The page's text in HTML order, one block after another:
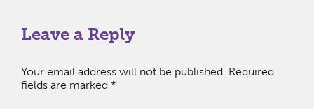
Leave a Reply
Your email address will not be published. Required
fields are marked *